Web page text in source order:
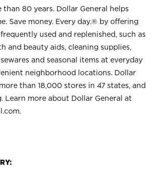
than 80 years. Dollar General helps
Save money. Every day.® by offering
used and replenished, such as
and beauty aids, cleaning supplies,
and seasonal items at everyday
neighborhood locations. Dollar
than 18,000 stores in 47 states, and
Learn more about Dollar General at